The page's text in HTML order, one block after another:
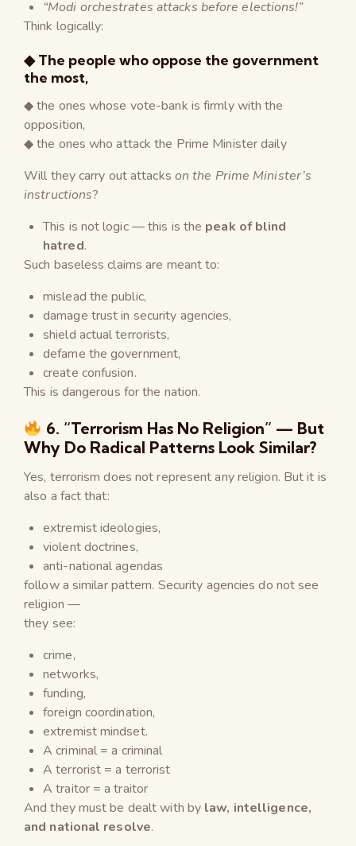
“Modi orchestrates attacks before elections!”
Think logically:
◆ The people who oppose the government
the most,
◆ the ones whose vote-bank is firmly with the
opposition,
◆ the ones who attack the Prime Minister daily
Will they carry out attacks on the Prime Minister’s
instructions?
This is not logic — this is the peak of blind
hatred.
Such baseless claims are meant to:
mislead the public,
damage trust in security agencies,
shield actual terrorists,
defame the government,
create confusion.
This is dangerous for the nation.
6. “Terrorism Has No Religion” — But
Why Do Radical Patterns Look Similar?
Yes, terrorism does not represent any religion. But it is
also a fact that:
extremist ideologies,
violent doctrines,
anti-national agendas
follow a similar pattern. Security agencies do not see
religion —
they see:
crime,
networks,
funding,
foreign coordination,
extremist mindset.
A criminal = a criminal
A terrorist = a terrorist
A traitor = a traitor
And they must be dealt with by law, intelligence,
and national resolve.